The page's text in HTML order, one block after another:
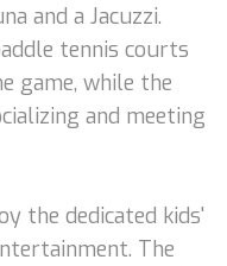
and a Jacuzzi.
tennis courts
game, while the
and meeting
the dedicated kids'
The